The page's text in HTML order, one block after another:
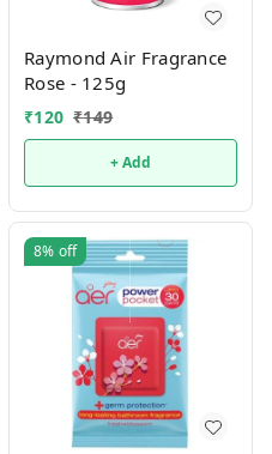
Raymond Air Fragrance
Rose - 125g
₹120 ₹149
+ Add
8% off